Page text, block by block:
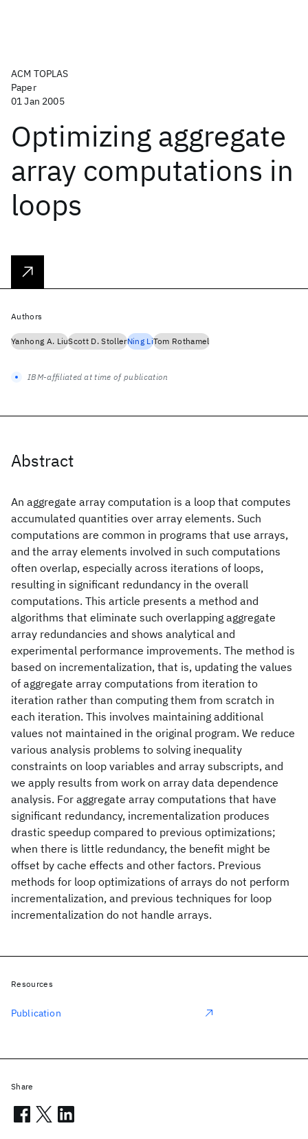
ACM TOPLAS
Paper
01 Jan 2005
Optimizing aggregate
array computations in
loops
Abstract
An aggregate array computation is a loop that computes
accumulated quantities over array elements. Such
computations are common in programs that use arrays,
and the array elements involved in such computations
often overlap, especially across iterations of loops,
resulting in significant redundancy in the overall
computations. This article presents a method and
algorithms that eliminate such overlapping aggregate
array redundancies and shows analytical and
experimental performance improvements. The method is
based on incrementalization, that is, updating the values
of aggregate array computations from iteration to
iteration rather than computing them from scratch in
each iteration. This involves maintaining additional
values not maintained in the original program. We reduce
various analysis problems to solving inequality
constraints on loop variables and array subscripts, and
we apply results from work on array data dependence
analysis. For aggregate array computations that have
significant redundancy, incrementalization produces
drastic speedup compared to previous optimizations;
when there is little redundancy, the benefit might be
offset by cache effects and other factors. Previous
methods for loop optimizations of arrays do not perform
incrementalization, and previous techniques for loop
incrementalization do not handle arrays.
Authors
Yanhong A. LiuScott D. StollerNing LiTom Rothamel
IBM-affiliated at time of publication
Resources
Publication
Share